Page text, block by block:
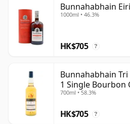
Bunnahabhain
1000ml • 46.3%
HK$705 ?
Bunnahabhain Tri
1 Single Bourbon
Old
700ml • 58.3%
HK$705 ?